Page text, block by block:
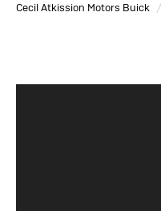
Cecil Atkission Motors Buick